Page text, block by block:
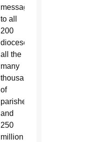
message
to all
200
dioceses,
all the
many
thousands
of
parishes
and
250
million